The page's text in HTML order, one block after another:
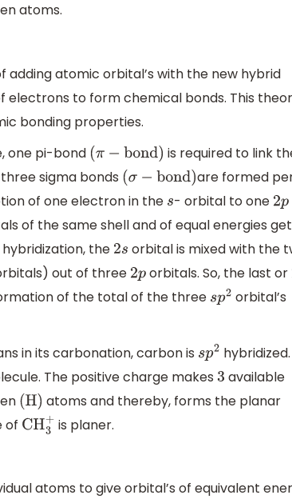
atoms.
adding atomic orbital’s with the new hybrid
to form chemical bonds. This
bonding properties.
one pi-bond (π− bond)
is required to link
sigma bonds (σ− bond)
are formed
of one electron in the s- orbital to one 2p
of the same shell and of equal energies get
hybridization, the 2s orbital is mixed with the
out of three 2porbitals. So, the last or
of the total of the three sp2 orbital’s
in its carbonation, carbon is sp2 hybridized.
The positive charge makes 3 available
(H) atoms and thereby, forms the planar
of CH3+ is planer.
atoms to give orbital’s of equivalent